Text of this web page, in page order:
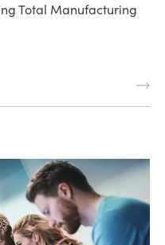
Total Manufacturing